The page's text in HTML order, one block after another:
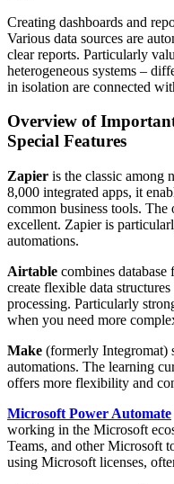
Creating dashboards and
Various data sources are
clear reports. Particularly
heterogeneous systems –
in isolation are connected
Overview of
Special Features
Zapier is the classic among
8,000 integrated apps, it
common business tools.
excellent. Zapier is
automations.
Airtable combines
create flexible data
processing. Particularly
when you need more
Make (formerly Integromat)
automations. The learning
offers more flexibility and
Microsoft Power Automate
working in the Microsoft
Teams, and other Microsoft
using Microsoft licenses,